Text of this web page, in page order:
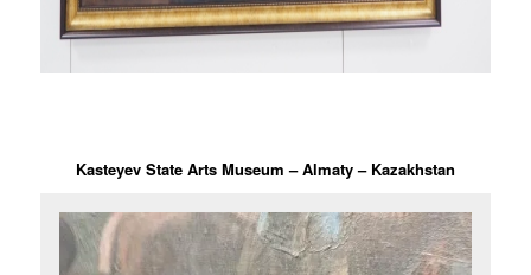
Kasteyev State Arts Museum – Almaty – Kazakhstan